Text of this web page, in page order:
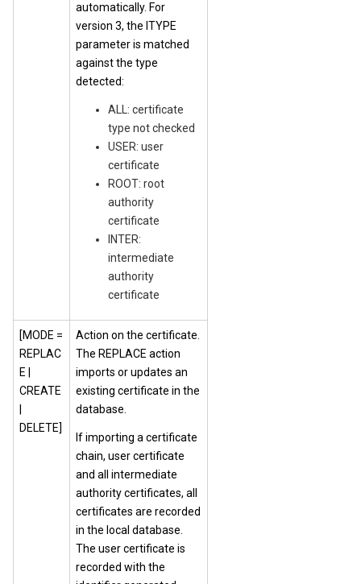
automatically. For
version 3, the ITYPE
parameter is matched
against the type
detected:
ALL: certificate
type not checked
USER: user
certificate
ROOT: root
authority
certificate
INTER:
intermediate
authority
certificate
[MODE =
REPLAC
E |
CREATE
DELETE]
Action on the certificate.
The REPLACE action
imports or updates an
existing certificate in the
database.
If importing a certificate
chain, user certificate
and all intermediate
authority certificates, all
certificates are recorded
in the local database.
The user certificate is
recorded with the